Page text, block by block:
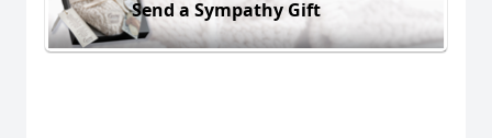
Send a Sympathy Gift